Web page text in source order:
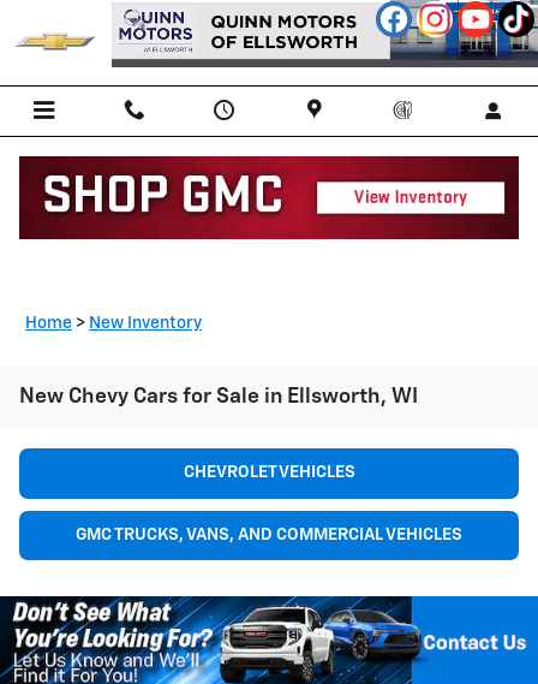
Skip to main content
Home > New Inventory
New Chevy Cars for Sale in Ellsworth, WI
CHEVROLET VEHICLES
GMC TRUCKS, VANS, AND COMMERCIAL VEHICLES